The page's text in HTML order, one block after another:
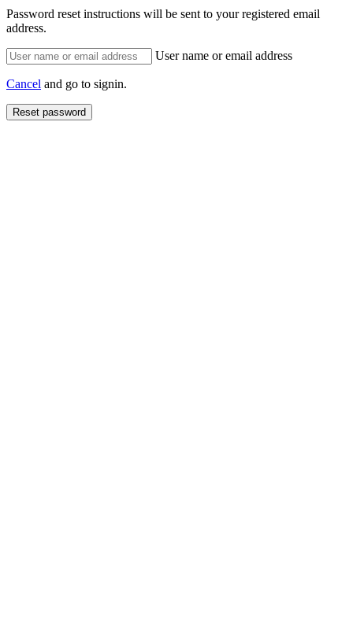
Password reset instructions will be sent to your registered email
address.
User name or email address
Cancel and go to signin.
Reset password